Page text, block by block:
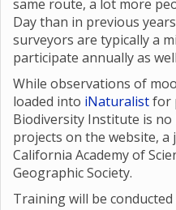
same route, a lot more
Day than in previous
surveyors are typically a
participate annually as
While observations of
loaded into iNaturalistfor
Biodiversity Institute is
projects on the website,
California Academy of
Geographic Society.
Training will be